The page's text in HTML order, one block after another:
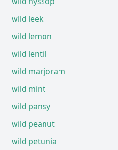
wild leek
wild lemon
wild lentil
wild marjoram
wild mint
wild pansy
wild peanut
wild petunia